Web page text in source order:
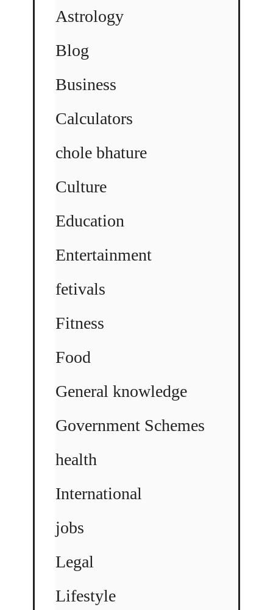
Astrology
Blog
Business
Calculators
chole bhature
Culture
Education
Entertainment
fetivals
Fitness
Food
General knowledge
Government Schemes
health
International
jobs
Legal
Lifestyle